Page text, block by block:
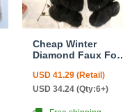
Cheap Winter
Diamond Faux Fox
Women Waistcoat -
Black
USD 41.29 (Retail)
USD 34.24 (Qty:6+)